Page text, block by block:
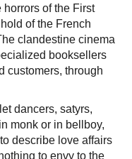
horrors of the First
of the French
clandestine cinema
booksellers
customers, through
dancers, satyrs,
monk or in bellboy,
describe love affairs
to envy to the